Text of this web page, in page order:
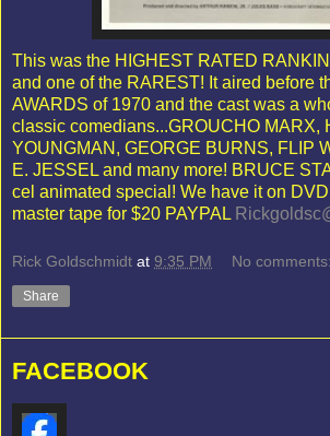
This was the HIGHEST RATED
and one of the RAREST! It aired before
AWARDS of 1970 and the cast was a
classic comedians...GROUCHO MARX,
YOUNGMAN, GEORGE BURNS, FLIP
E. JESSEL and many more! BRUCE
cel animated special! We have it on
master tape for $20 PAYPAL
Rick Goldschmidt at 9:35 PM No comments:
Share
FACEBOOK